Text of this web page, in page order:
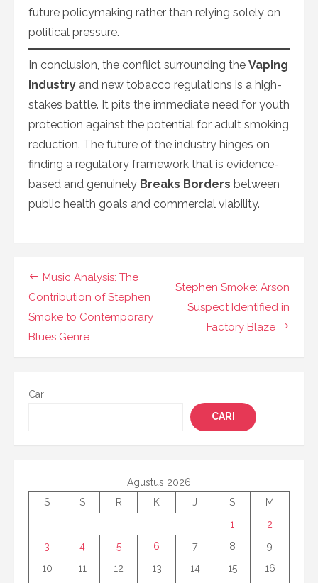
future policymaking rather than relying solely on
political pressure.
In conclusion, the conflict surrounding the Vaping
Industry and new tobacco regulations is a high-
stakes battle. It pits the immediate need for youth
protection against the potential for adult smoking
reduction. The future of the industry hinges on
finding a regulatory framework that is evidence-
based and genuinely Breaks Borders between
public health goals and commercial viability.
Navigasi
pos
Stephen Smoke: Arson
Suspect Identified in
Factory Blaze
Music Analysis: The
Contribution of Stephen
Smoke to Contemporary
Blues Genre
Cari
CARI
Agustus 2026
S
S R K J S
M
1
2
3
4 5 6 7 8
9
10
11 12 13 14 15
16